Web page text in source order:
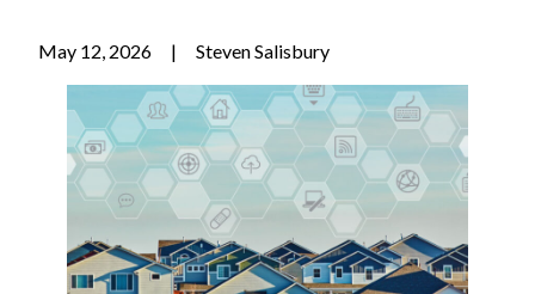
May 12, 2026 | Steven Salisbury